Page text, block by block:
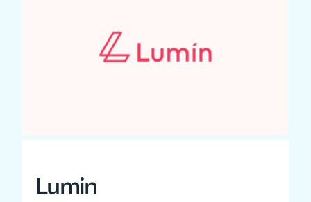
Lumin